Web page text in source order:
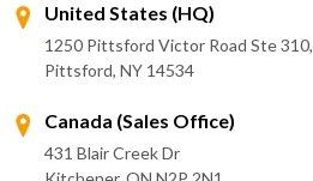
United States (HQ)
1250 Pittsford Victor Road Ste 310,
Pittsford, NY 14534
Canada (Sales Office)
431 Blair Creek Dr